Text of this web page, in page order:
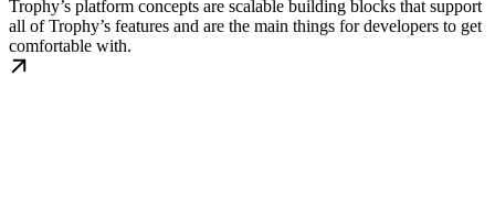
Trophy’s platform concepts are scalable building blocks that support
all of Trophy’s features and are the main things for developers to get
comfortable with.